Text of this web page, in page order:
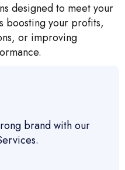
designed to meet your
boosting your profits,
or improving
brand with our